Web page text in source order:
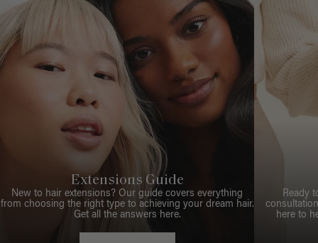
Extensions Guide
New to hair extensions? Our guide covers everything
from choosing the right type to achieving your dream hair.
Get all the answers here.
Ready
here to